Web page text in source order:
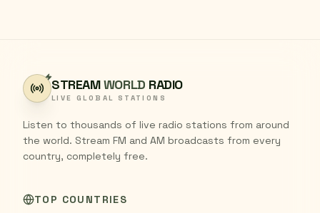
STREAMWORLD RADIO
LIVE GLOBAL STATIONS
Listen to thousands of live radio stations from around
the world. Stream FM and AM broadcasts from every
country, completely free.
TOP COUNTRIES